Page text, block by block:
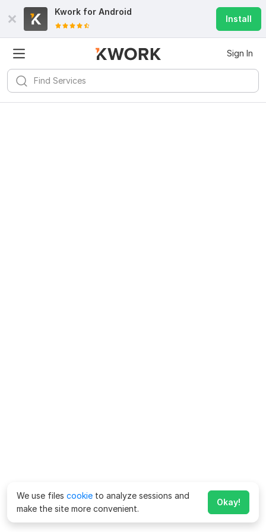
Kwork for Android
Install
Sign In
We use files cookie to analyze sessions and
make the site more convenient.
Okay!